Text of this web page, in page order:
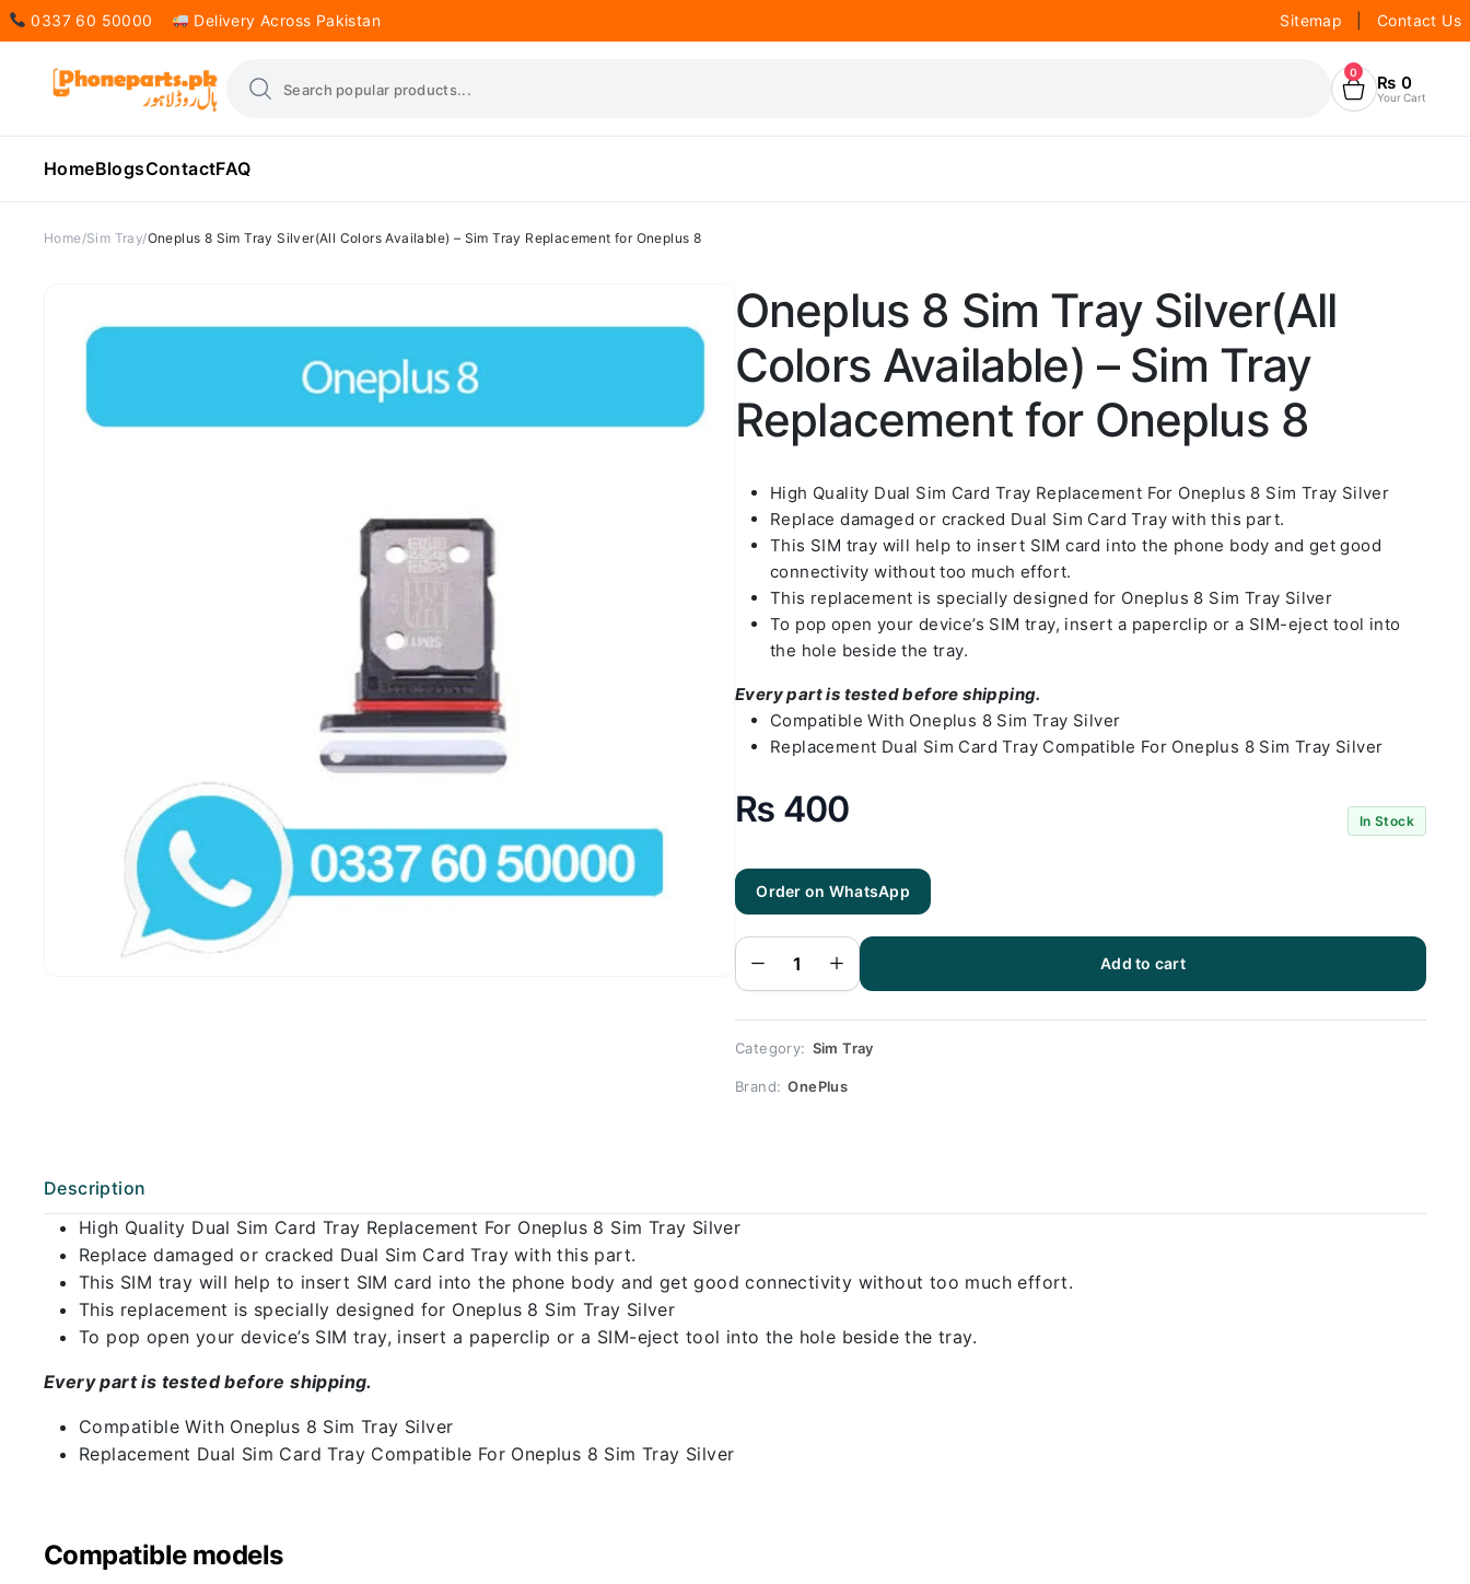
0337 60 50000 Delivery Across Pakistan Sitemap Contact Us
0 ₨ 0
Your Cart
HomeBlogsContactFAQ
Home Sim Tray Oneplus 8 Sim Tray Silver(All Colors Available) – Sim Tray Replacement for Oneplus 8
Oneplus 8 Sim Tray Silver(All
Colors Available) – Sim Tray
Replacement for Oneplus 8
High Quality Dual Sim Card Tray Replacement For Oneplus 8 Sim Tray Silver
Replace damaged or cracked Dual Sim Card Tray with this part.
This SIM tray will help to insert SIM card into the phone body and get good
connectivity without too much effort.
This replacement is specially designed for Oneplus 8 Sim Tray Silver
To pop open your device’s SIM tray, insert a paperclip or a SIM-eject tool into
the hole beside the tray.
Every part is tested before shipping.
Compatible With Oneplus 8 Sim Tray Silver
Replacement Dual Sim Card Tray Compatible For Oneplus 8 Sim Tray Silver
₨ 400 In Stock
Order on WhatsApp
Oneplus 8
Sim Tray
Colors
Available) -
Sim Tray
Replacement
8 quantity
Add to cart
Category: Sim Tray
Brand: OnePlus
Description
High Quality Dual Sim Card Tray Replacement For Oneplus 8 Sim Tray Silver
Replace damaged or cracked Dual Sim Card Tray with this part.
This SIM tray will help to insert SIM card into the phone body and get good connectivity without too much effort.
This replacement is specially designed for Oneplus 8 Sim Tray Silver
To pop open your device’s SIM tray, insert a paperclip or a SIM-eject tool into the hole beside the tray.
Every part is tested before shipping.
Compatible With Oneplus 8 Sim Tray Silver
Replacement Dual Sim Card Tray Compatible For Oneplus 8 Sim Tray Silver
Compatible models